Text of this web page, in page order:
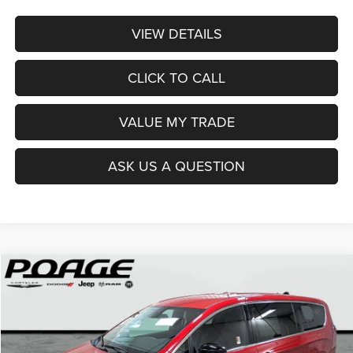
VIEW DETAILS
CLICK TO CALL
VALUE MY TRADE
ASK US A QUESTION
2026Chrysler PACIFICA
2C4RC1BG0TR251237Stock:C6111Model:RUCH53
$12,100
POAGE PRICE
Compare Vehicle